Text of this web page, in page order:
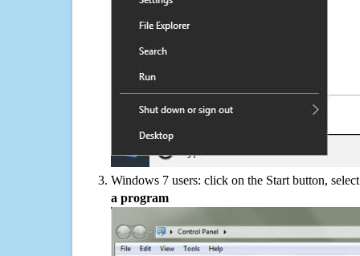
Windows 7 users: click on the Start button,
a program